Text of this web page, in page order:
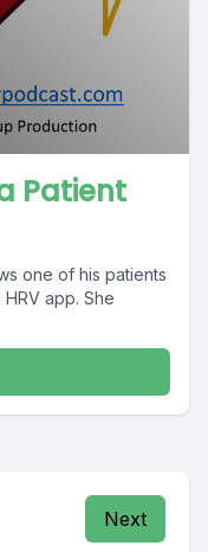
Patient
one of his patients
app. She
Next